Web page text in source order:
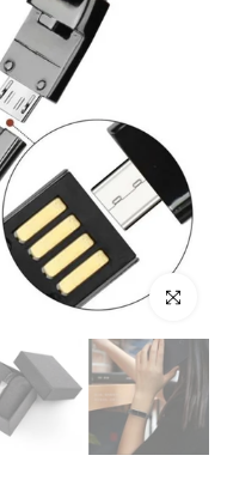
Click to